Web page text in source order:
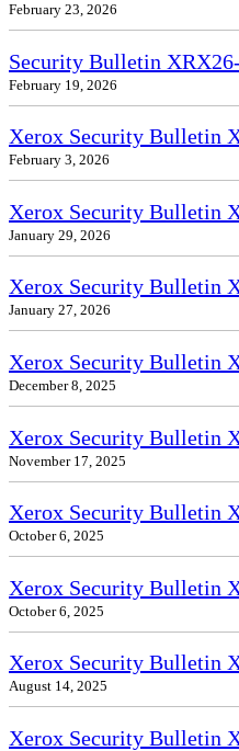
February 23, 2026
Security Bulletin
February 19, 2026
Xerox Security Bulletin
February 3, 2026
Xerox Security Bulletin
January 29, 2026
Xerox Security Bulletin
January 27, 2026
Xerox Security Bulletin
December 8, 2025
Xerox Security Bulletin
November 17, 2025
Xerox Security Bulletin
October 6, 2025
Xerox Security Bulletin
October 6, 2025
Xerox Security Bulletin
August 14, 2025
Xerox Security Bulletin